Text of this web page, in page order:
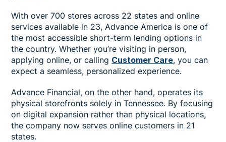
With over 700 stores across 22 states and online
services available in 23, Advance America is one of
the most accessible short-term lending options in
the country. Whether you’re visiting in person,
applying online, or calling Customer Care, you can
expect a seamless, personalized experience.
Advance Financial, on the other hand, operates its
physical storefronts solely in Tennessee. By focusing
on digital expansion rather than physical locations,
the company now serves online customers in 21
states.